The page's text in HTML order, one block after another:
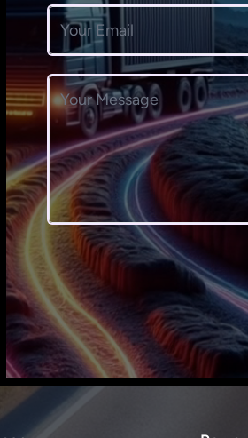
Email address
Message